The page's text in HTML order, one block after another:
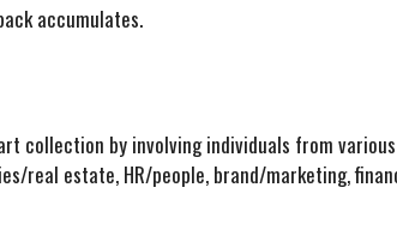
accumulates.
collection by involving individuals from
real estate, HR/people, brand/marketing,